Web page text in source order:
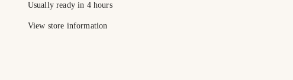
Usually ready in 4 hours
View store information